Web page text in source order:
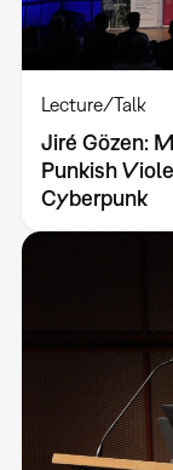
Lecture/Talk
Jiré Gözen:
Punkish
Cyberpunk